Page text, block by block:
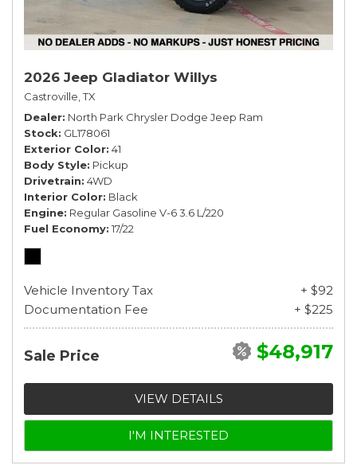
2026 Jeep Gladiator Willys
Castroville, TX
Dealer North Park Chrysler Dodge Jeep Ram
Stock GL178061
Exterior Color 41
Body Style Pickup
Drivetrain 4WD
Interior Color Black
Engine Regular Gasoline V-6 3.6 L/220
Fuel Economy 17/22
Vehicle Inventory Tax
+ $92
Documentation Fee
+ $225
Sale Price $48,917
VIEW DETAILS
I'M INTERESTED